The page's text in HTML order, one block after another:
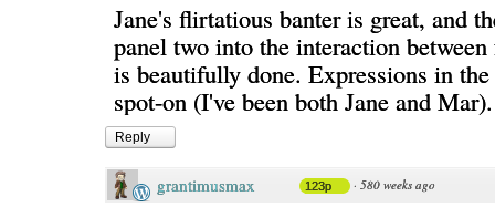
Jane's flirtatious banter is great, and
panel two into the interaction
is beautifully done. Expressions in
spot-on (I've been both Jane and Mar).
Reply
grantimusmax 123p · 580 weeks ago